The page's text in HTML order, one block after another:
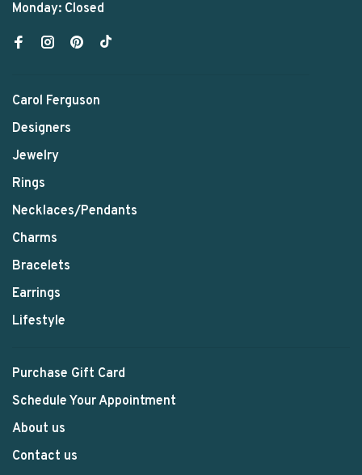
Monday: Closed
Carol Ferguson
Designers
Jewelry
Rings
Necklaces/Pendants
Charms
Bracelets
Earrings
Lifestyle
Purchase Gift Card
Schedule Your Appointment
About us
Contact us